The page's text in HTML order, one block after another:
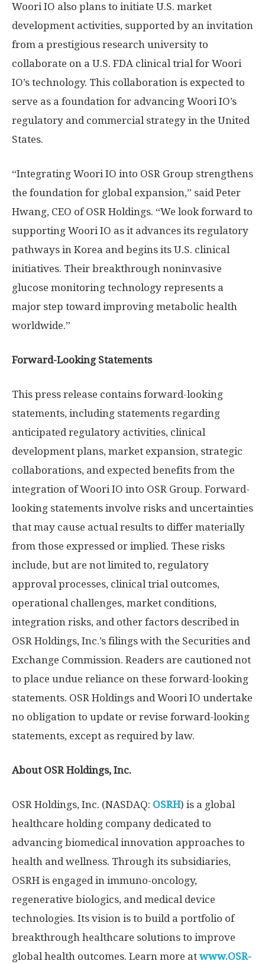
Woori IO also plans to initiate U.S. market
development activities, supported by an invitation
from a prestigious research university to
collaborate on a U.S. FDA clinical trial for Woori
IO’s technology. This collaboration is expected to
serve as a foundation for advancing Woori IO’s
regulatory and commercial strategy in the United
States.
“Integrating Woori IO into OSR Group strengthens
the foundation for global expansion,” saidPeter
Hwang, CEO of OSR Holdings. “We look forward to
supporting Woori IO as it advances its regulatory
pathways in Korea and begins its U.S. clinical
initiatives. Their breakthrough noninvasive
glucose monitoring technology represents a
major step toward improving metabolic health
worldwide.”
Forward-Looking Statements
This press release contains forward-looking
statements, including statements regarding
anticipated regulatory activities, clinical
development plans, market expansion, strategic
collaborations, and expected benefits from the
integration of Woori IO into OSR Group. Forward-
looking statements involve risks and uncertainties
that may cause actual results to differ materially
from those expressed or implied. These risks
include, but are not limited to, regulatory
approval processes, clinical trial outcomes,
operational challenges, market conditions,
integration risks, and other factors described in
OSR Holdings, Inc.’s filings with the Securities and
Exchange Commission. Readers are cautioned not
to place undue reliance on these forward-looking
statements. OSR Holdings and Woori IO undertake
no obligation to update or revise forward-looking
statements, except as required by law.
About OSR Holdings, Inc.
OSR Holdings, Inc. (NASDAQ: OSRH) is a global
healthcare holding company dedicated to
advancing biomedical innovation approaches to
health and wellness. Through its subsidiaries,
OSRH is engaged in immuno-oncology,
regenerative biologics, and medical device
technologies. Its vision is to build a portfolio of
breakthrough healthcare solutions to improve
global health outcomes. Learn more at www.OSR-